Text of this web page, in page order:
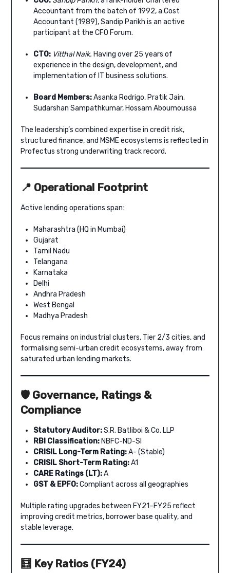
Accountant from the batch of 1992, a Cost
Accountant (1989), Sandip Parikh is an active
participant at the CFO Forum.
CTO: Vitthal Naik. Having over 25 years of
experience in the design, development, and
implementation of IT business solutions.
Board Members:Asanka Rodrigo, Pratik Jain,
Sudarshan Sampathkumar, Hossam Aboumoussa
The leadership’s combined expertise in credit risk,
structured finance, and MSME ecosystems is reflected in
Profectus strong underwriting track record.
📍 Operational Footprint
Active lending operations span:
Maharashtra (HQ in Mumbai)
Gujarat
Tamil Nadu
Telangana
Karnataka
Delhi
Andhra Pradesh
West Bengal
Madhya Pradesh
Focus remains on industrial clusters, Tier 2/3 cities, and
formalising semi-urban credit ecosystems, away from
saturated urban lending markets.
🛡️ Governance, Ratings &
Compliance
Statutory Auditor:S.R. Batliboi & Co. LLP
RBI Classification:NBFC-ND-SI
CRISIL Long-Term Rating:A- (Stable)
CRISIL Short-Term Rating:A1
CARE Ratings (LT):A
GST & EPFO:Compliant across all geographies
Multiple rating upgrades between FY21–FY25 reflect
improving credit metrics, borrower base quality, and
stable leverage.
🧮 Key Ratios (FY24)